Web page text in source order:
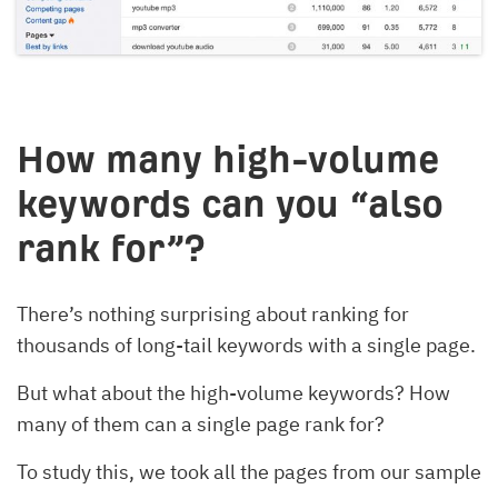
How many high-volume
keywords can you “also
rank for”?
There’s nothing surprising about ranking for
thousands of long-tail keywords with a single page.
But what about the high-volume keywords? How
many of them can a single page rank for?
To study this, we took all the pages from our sample